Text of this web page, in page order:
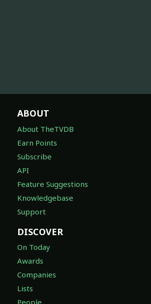
ABOUT
About TheTVDB
Earn Points
Subscribe
API
Feature Suggestions
Knowledgebase
Support
DISCOVER
On Today
Awards
Companies
Lists